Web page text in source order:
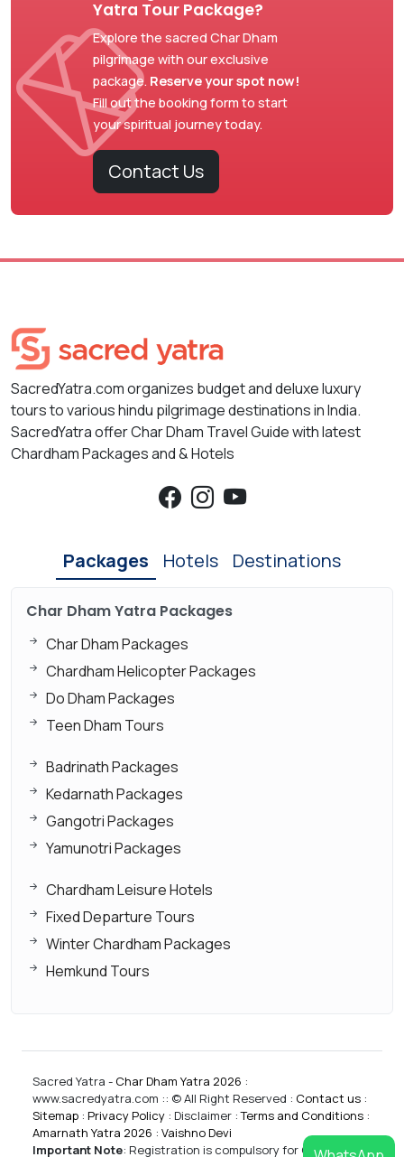
Yatra Tour Package?
Explore the sacred Char Dham
pilgrimage with our exclusive
package. Reserve your spot now!
Fill out the booking form to start
your spiritual journey today.
Contact Us
SacredYatra.com organizes budget and deluxe luxury
tours to various hindu pilgrimage destinations in India.
SacredYatra offer Char Dham Travel Guide with latest
Chardham Packages and & Hotels
Packages Hotels Destinations
Char Dham Yatra Packages
Char Dham Packages
Chardham Helicopter Packages
Do Dham Packages
Teen Dham Tours
Badrinath Packages
Kedarnath Packages
Gangotri Packages
Yamunotri Packages
Chardham Leisure Hotels
Fixed Departure Tours
Winter Chardham Packages
Hemkund Tours
Sacred Yatra - Char Dham Yatra 2026 :
www.sacredyatra.com :: © All Right Reserved : Contact us :
Sitemap : Privacy Policy : Disclaimer :Terms and Conditions :
Amarnath Yatra 2026 : Vaishno Devi
Important Note: Registration is compulsory for CharDham